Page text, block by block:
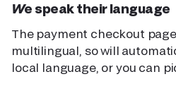
We speak their language
The payment checkout
multilingual, so will
local language, or you can